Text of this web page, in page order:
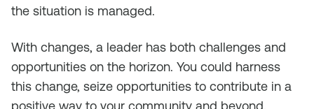
the situation is managed.
With changes, a leader has both challenges and
opportunities on the horizon. You could harness
this change, seize opportunities to contribute in a
positive way to your community and beyond.